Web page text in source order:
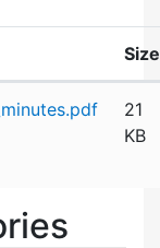
Size
21
KB